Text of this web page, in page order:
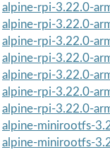
alpine-rpi-3.22.0-
alpine-rpi-3.22.0-
alpine-rpi-3.22.0-
alpine-rpi-3.22.0-
alpine-rpi-3.22.0-
alpine-rpi-3.22.0-
alpine-rpi-3.22.0-
alpine-minirootfs-
alpine-minirootfs-